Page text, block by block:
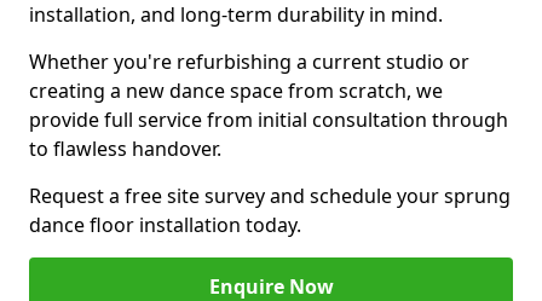
installation, and long-term durability in mind.
Whether you're refurbishing a current studio or
creating a new dance space from scratch, we
provide full service from initial consultation through
to flawless handover.
Request a free site survey and schedule your sprung
dance floor installation today.
Enquire Now